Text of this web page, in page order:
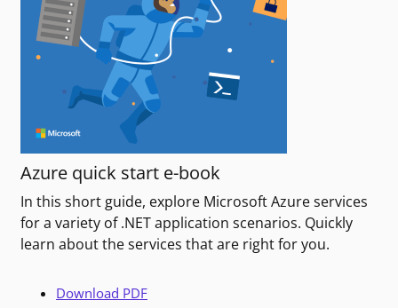
Azure quick start e-book
In this short guide, explore Microsoft Azure services
for a variety of .NET application scenarios. Quickly
learn about the services that are right for you.
Download PDF